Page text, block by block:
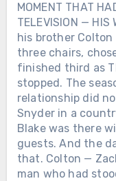
MOMENT THAT
TELEVISION —
his brother
three chairs,
finished third as
stopped. The
relationship did
Snyder in a
Blake was there
guests. And the
that. Colton —
man who had